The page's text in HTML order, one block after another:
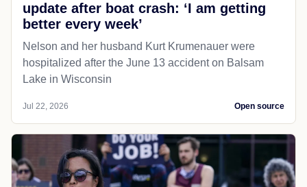
update after boat crash: ‘I am getting
better every week’
Nelson and her husband Kurt Krumenauer were
hospitalized after the June 13 accident on Balsam
Lake in Wisconsin
Jul 22, 2026 Open source